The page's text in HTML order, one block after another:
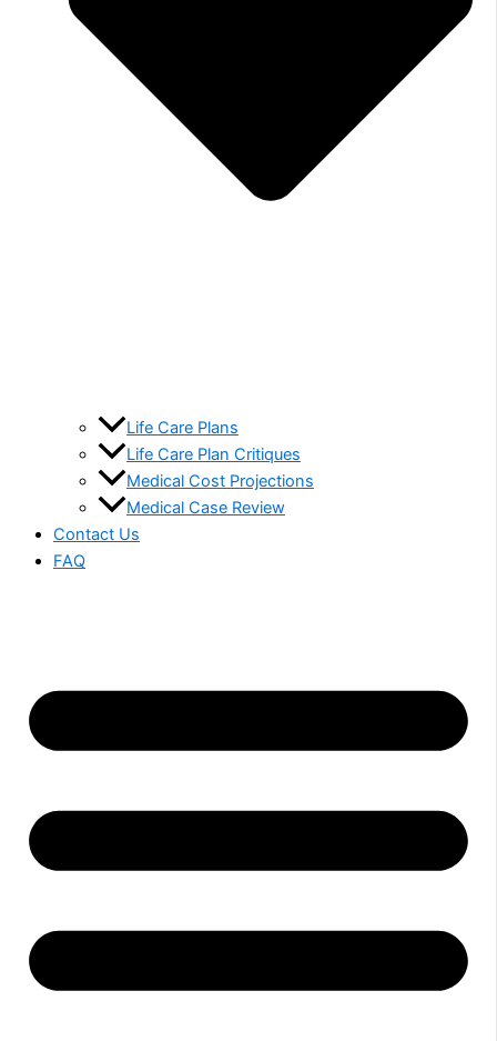
Life Care Plans
Life Care Plan Critiques
Medical Cost Projections
Medical Case Review
Contact Us
FAQ